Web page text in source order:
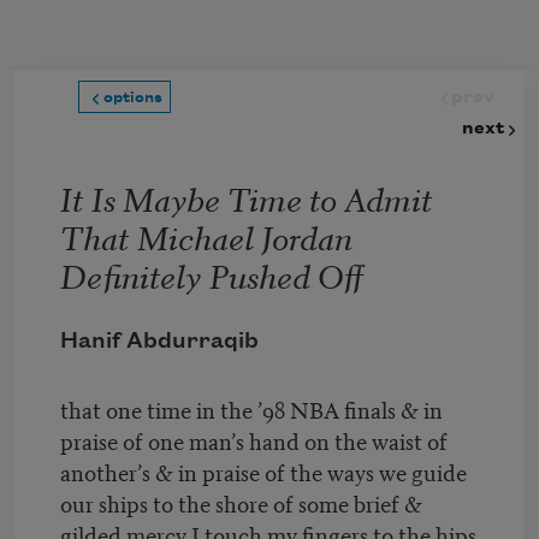
options
next
It Is Maybe Time to Admit
That Michael Jordan
Definitely Pushed Off
Hanif Abdurraqib
that one time in the ’98 NBA finals & in
praise of one man’s hand on the waist of
another’s & in praise of the ways we guide
our ships to the shore of some brief &